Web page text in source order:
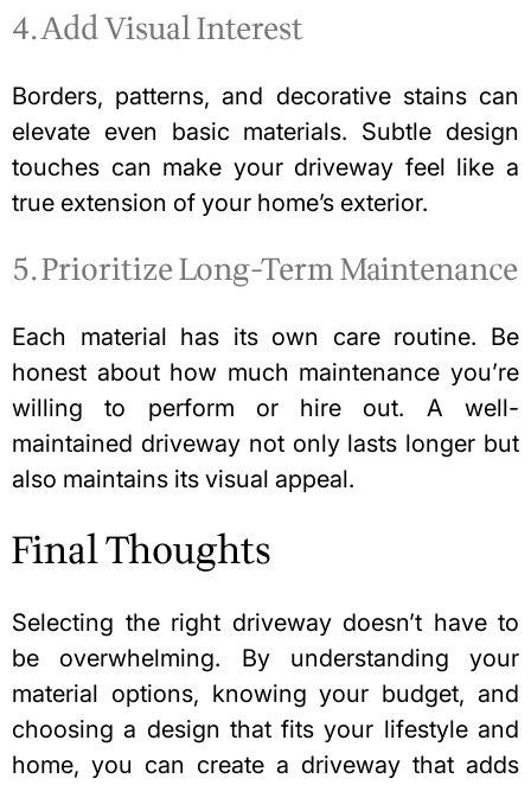
4. Add Visual Interest
Borders, patterns, and decorative stains can
elevate even basic materials. Subtle design
touches can make your driveway feel like a
true extension of your home’s exterior.
5. Prioritize Long-Term Maintenance
Each material has its own care routine. Be
honest about how much maintenance you’re
willing to perform or hire out. A well-
maintained driveway not only lasts longer but
also maintains its visual appeal.
Final Thoughts
Selecting the right driveway doesn’t have to
be overwhelming. By understanding your
material options, knowing your budget, and
choosing a design that fits your lifestyle and
home, you can create a driveway that adds